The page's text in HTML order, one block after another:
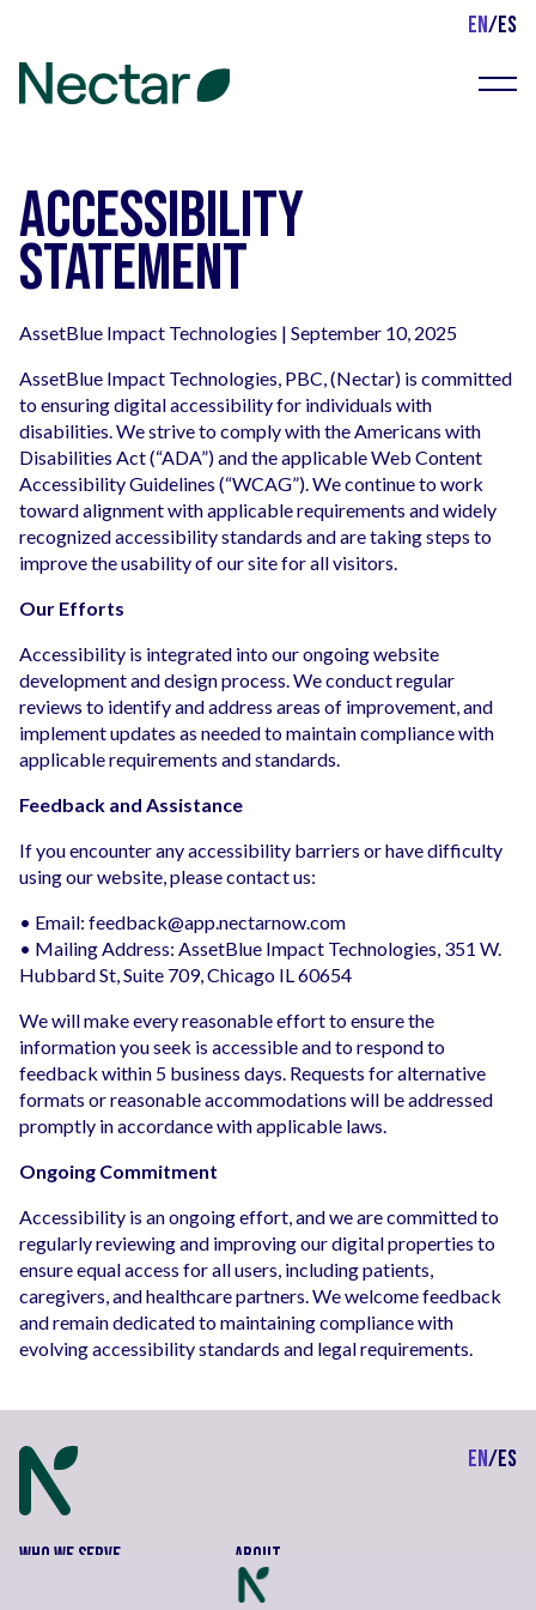
EN/ES
Menu
Accessibility
Statement
AssetBlue Impact Technologies | September 10, 2025
AssetBlue Impact Technologies, PBC, (Nectar) is committed
to ensuring digital accessibility for individuals with
disabilities. We strive to comply with the Americans with
Disabilities Act (“ADA”) and the applicable Web Content
Accessibility Guidelines (“WCAG”). We continue to work
toward alignment with applicable requirements and widely
recognized accessibility standards and are taking steps to
improve the usability of our site for all visitors.
Our Efforts
Accessibility is integrated into our ongoing website
development and design process. We conduct regular
reviews to identify and address areas of improvement, and
implement updates as needed to maintain compliance with
applicable requirements and standards.
Feedback and Assistance
If you encounter any accessibility barriers or have difficulty
using our website, please contact us:
• Email: feedback@app.nectarnow.com
• Mailing Address: AssetBlue Impact Technologies, 351 W.
Hubbard St, Suite 709, Chicago IL 60654
We will make every reasonable effort to ensure the
information you seek is accessible and to respond to
feedback within 5 business days. Requests for alternative
formats or reasonable accommodations will be addressed
promptly in accordance with applicable laws.
Ongoing Commitment
Accessibility is an ongoing effort, and we are committed to
regularly reviewing and improving our digital properties to
ensure equal access for all users, including patients,
caregivers, and healthcare partners. We welcome feedback
and remain dedicated to maintaining compliance with
evolving accessibility standards and legal requirements.
Who We Serve
About
Contact Us
EN/ES